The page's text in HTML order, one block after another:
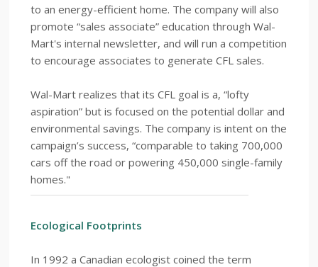
to an energy-efficient home. The company will also
promote “sales associate” education through Wal-
Mart's internal newsletter, and will run a competition
to encourage associates to generate CFL sales.
Wal-Mart realizes that its CFL goal is a, “lofty
aspiration” but is focused on the potential dollar and
environmental savings. The company is intent on the
campaign’s success, “comparable to taking 700,000
cars off the road or powering 450,000 single-family
homes."
Ecological Footprints
In 1992 a Canadian ecologist coined the term